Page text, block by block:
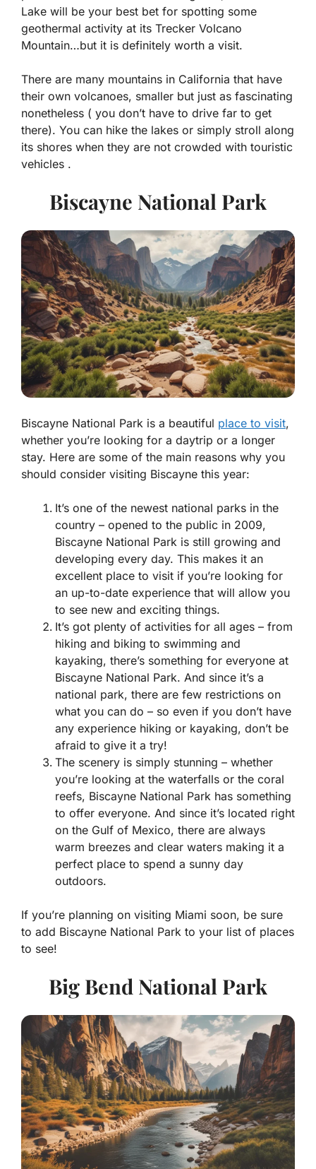
Lake will be your best bet for spotting some
geothermal activity at its Trecker Volcano
Mountain…but it is definitely worth a visit.
There are many mountains in California that have
their own volcanoes, smaller but just as fascinating
nonetheless ( you don’t have to drive far to get
there). You can hike the lakes or simply stroll along
its shores when they are not crowded with touristic
vehicles .
Biscayne National Park
Biscayne National Park is a beautiful place to visit,
whether you’re looking for a daytrip or a longer
stay. Here are some of the main reasons why you
should consider visiting Biscayne this year:
It’s one of the newest national parks in the
country – opened to the public in 2009,
Biscayne National Park is still growing and
developing every day. This makes it an
excellent place to visit if you’re looking for
an up-to-date experience that will allow you
to see new and exciting things.
It’s got plenty of activities for all ages – from
hiking and biking to swimming and
kayaking, there’s something for everyone at
Biscayne National Park. And since it’s a
national park, there are few restrictions on
what you can do – so even if you don’t have
any experience hiking or kayaking, don’t be
afraid to give it a try!
The scenery is simply stunning – whether
you’re looking at the waterfalls or the coral
reefs, Biscayne National Park has something
to offer everyone. And since it’s located right
on the Gulf of Mexico, there are always
warm breezes and clear waters making it a
perfect place to spend a sunny day
outdoors.
If you’re planning on visiting Miami soon, be sure
to add Biscayne National Park to your list of places
to see!
Big Bend National Park